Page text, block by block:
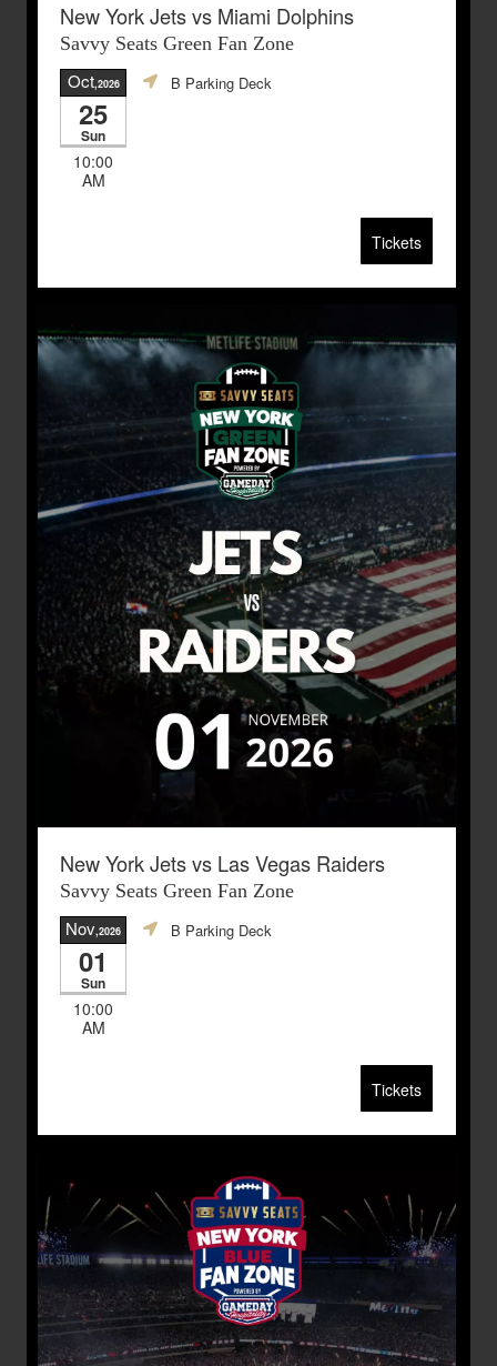
New York Jets vs Miami Dolphins
Savvy Seats Green Fan Zone
Oct,2026
25
Sun
10:00
AM
B Parking Deck
Tickets
New York Jets vs Las Vegas Raiders
Savvy Seats Green Fan Zone
Nov,2026
01
Sun
10:00
AM
B Parking Deck
Tickets